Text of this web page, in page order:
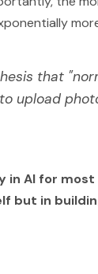
that
upload
in AI for
but in